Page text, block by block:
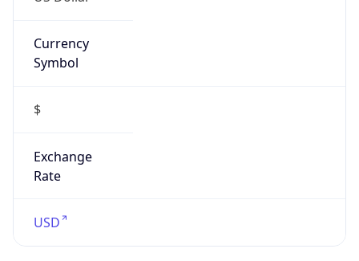
Currency
Symbol
$
Exchange
Rate
USD